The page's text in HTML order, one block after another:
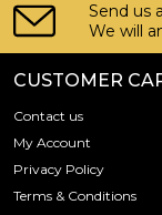
Send us
We will
CUSTOMER
Contact us
My Account
Privacy Policy
Terms & Conditions